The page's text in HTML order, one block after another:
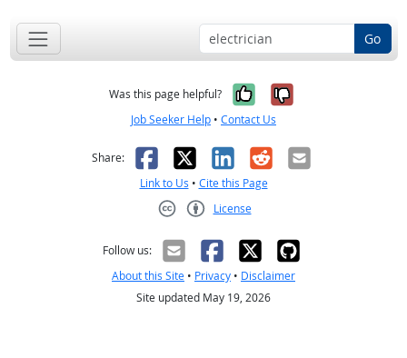
Go
Was this page helpful? Yes, it was
No, it was
Job Seeker Help • Contact Us
Share: Facebook
X LinkedIn
RedditEmail
Link to Us • Cite this Page
License
Follow us:
About this Site • Privacy • Disclaimer
Site updated May 19, 2026